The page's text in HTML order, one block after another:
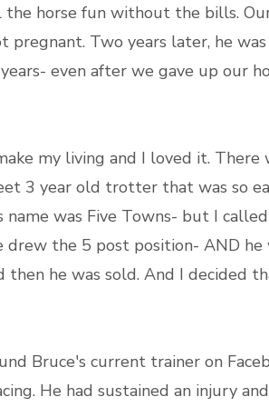
the horse fun without the bills.
Two years later, he
even after we gave up our
my living and I loved it. There
3 year old trotter that was so
name was Five Towns- but I
the 5 post position- AND he
he was sold. And I decided
Bruce's current trainer on
He had sustained an injury